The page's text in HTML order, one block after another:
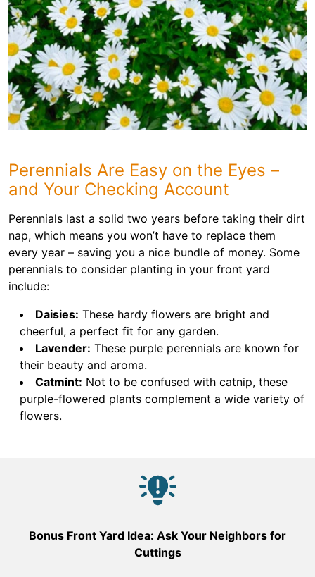
Perennials Are Easy on the Eyes –
and Your Checking Account
Perennials last a solid two years before taking their dirt
nap, which means you won’t have to replace them
every year – saving you a nice bundle of money. Some
perennials to consider planting in your front yard
include:
Daisies: These hardy flowers are bright and
cheerful, a perfect fit for any garden.
Lavender: These purple perennials are known for
their beauty and aroma.
Catmint: Not to be confused with catnip, these
purple-flowered plants complement a wide variety of
flowers.
Bonus Front Yard Idea: Ask Your Neighbors for
Cuttings